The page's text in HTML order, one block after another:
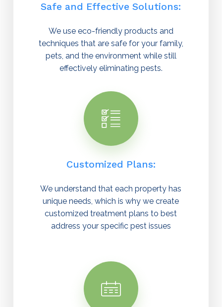
Safe and Effective Solutions:
We use eco-friendly products and
techniques that are safe for your family,
pets, and the environment while still
effectively eliminating pests.
Customized Plans:
We understand that each property has
unique needs, which is why we create
customized treatment plans to best
address your specific pest issues